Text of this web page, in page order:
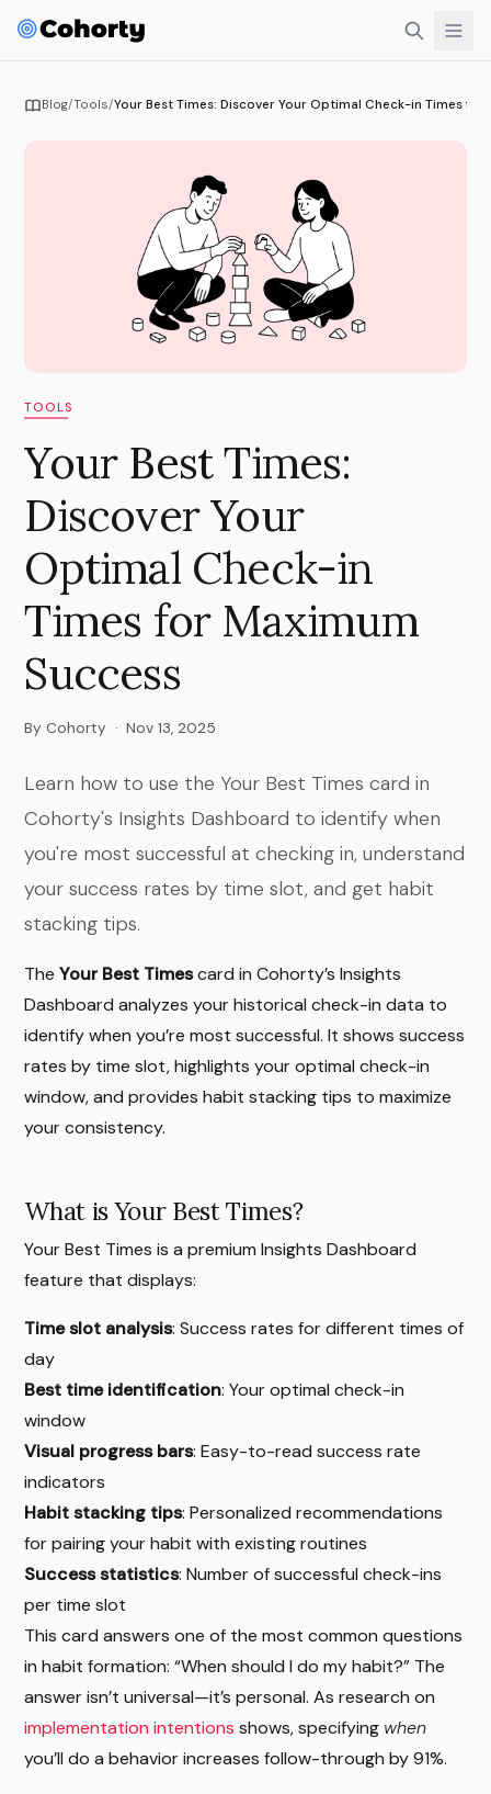
Blog/Tools/Your Best Times: Discover Your Optimal Check-in Times for
TOOLS
Your Best Times:
Discover Your
Optimal Check-in
Times for Maximum
Success
By Cohorty · Nov 13, 2025
Learn how to use the Your Best Times card in
Cohorty's Insights Dashboard to identify when
you're most successful at checking in, understand
your success rates by time slot, and get habit
stacking tips.
TheYour Best Timescard in Cohorty’s Insights
Dashboard analyzes your historical check-in data to
identify when you’re most successful. It shows success
rates by time slot, highlights your optimal check-in
window, and provides habit stacking tips to maximize
your consistency.
What is Your Best Times?
Your Best Times is a premium Insights Dashboard
feature that displays:
Time slot analysis: Success rates for different times of
day
Best time identification: Your optimal check-in
window
Visual progress bars: Easy-to-read success rate
indicators
Habit stacking tips: Personalized recommendations
for pairing your habit with existing routines
Success statistics: Number of successful check-ins
per time slot
This card answers one of the most common questions
in habit formation: “When should I do my habit?” The
answer isn’t universal—it’s personal. As research on
implementation intentions shows, specifying when
you’ll do a behavior increases follow-through by 91%.